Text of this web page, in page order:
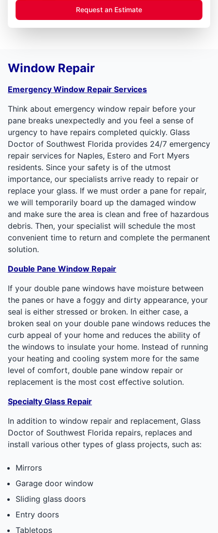
Request an Estimate
Window Repair
Emergency Window Repair Services
Think about emergency window repair before your
pane breaks unexpectedly and you feel a sense of
urgency to have repairs completed quickly. Glass
Doctor of Southwest Florida provides 24/7 emergency
repair services for Naples, Estero and Fort Myers
residents. Since your safety is of the utmost
importance, our specialists arrive ready to repair or
replace your glass. If we must order a pane for repair,
we will temporarily board up the damaged window
and make sure the area is clean and free of hazardous
debris. Then, your specialist will schedule the most
convenient time to return and complete the permanent
solution.
Double Pane Window Repair
If your double pane windows have moisture between
the panes or have a foggy and dirty appearance, your
seal is either stressed or broken. In either case, a
broken seal on your double pane windows reduces the
curb appeal of your home and reduces the ability of
the windows to insulate your home. Instead of running
your heating and cooling system more for the same
level of comfort, double pane window repair or
replacement is the most cost effective solution.
Specialty Glass Repair
In addition to window repair and replacement, Glass
Doctor of Southwest Florida repairs, replaces and
install various other types of glass projects, such as:
Mirrors
Garage door window
Sliding glass doors
Entry doors
Tabletops